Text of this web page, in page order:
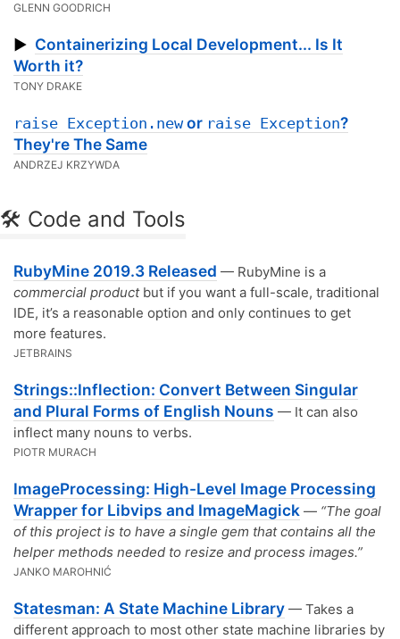
GLENN GOODRICH
▶ Containerizing Local Development... Is It
Worth it?
TONY DRAKE
raise Exception.newor raise Exception?
They're The Same
ANDRZEJ KRZYWDA
🛠 Code and Tools
RubyMine 2019.3 Released — RubyMine is a
commercial productbut if you want a full-scale, traditional
IDE, it’s a reasonable option and only continues to get
more features.
JETBRAINS
Strings::Inflection: Convert Between Singular
and Plural Forms of English Nouns — It can also
inflect many nouns to verbs.
PIOTR MURACH
ImageProcessing: High-Level Image Processing
Wrapper for Libvips and ImageMagick — “The goal
of this project is to have a single gem that contains all the
helper methods needed to resize and process images.”
JANKO MAROHNIĆ
Statesman: A State Machine Library — Takes a
different approach to most other state machine libraries by